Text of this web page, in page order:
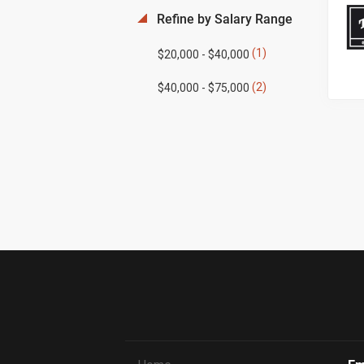
Refine by Salary Range
$20,000 - $40,000 (1)
$40,000 - $75,000 (2)